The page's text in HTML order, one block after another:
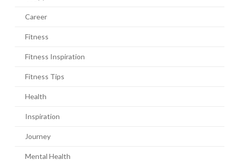
Career
Fitness
Fitness Inspiration
Fitness Tips
Health
Inspiration
Journey
Mental Health